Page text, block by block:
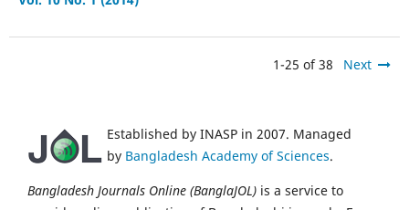
1-25 of 38 Next
Established by INASP in 2007. Managed
by Bangladesh Academy of Sciences.
Bangladesh Journals Online (BanglaJOL) is a service to